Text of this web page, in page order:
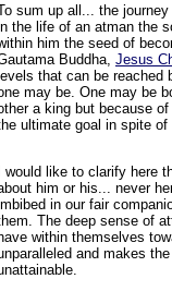
sum up all... the
the life of an atman the
him the seed of
Buddha, Jesus
levels that can be
may be. One may be
a king but because
ultimate goal in spite
I would like to clarify here
him or his... never
in our fair
The deep sense of
have within themselves
and makes